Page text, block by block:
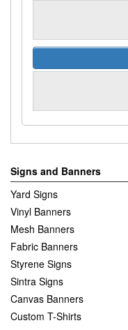
Signs and Banners
Yard Signs
Vinyl Banners
Mesh Banners
Fabric Banners
Styrene Signs
Sintra Signs
Canvas Banners
Custom T-Shirts